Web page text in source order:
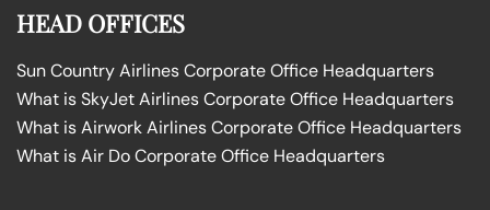
HEAD OFFICES
Sun Country Airlines Corporate Office Headquarters
What is SkyJet Airlines Corporate Office Headquarters
What is Airwork Airlines Corporate Office Headquarters
What is Air Do Corporate Office Headquarters